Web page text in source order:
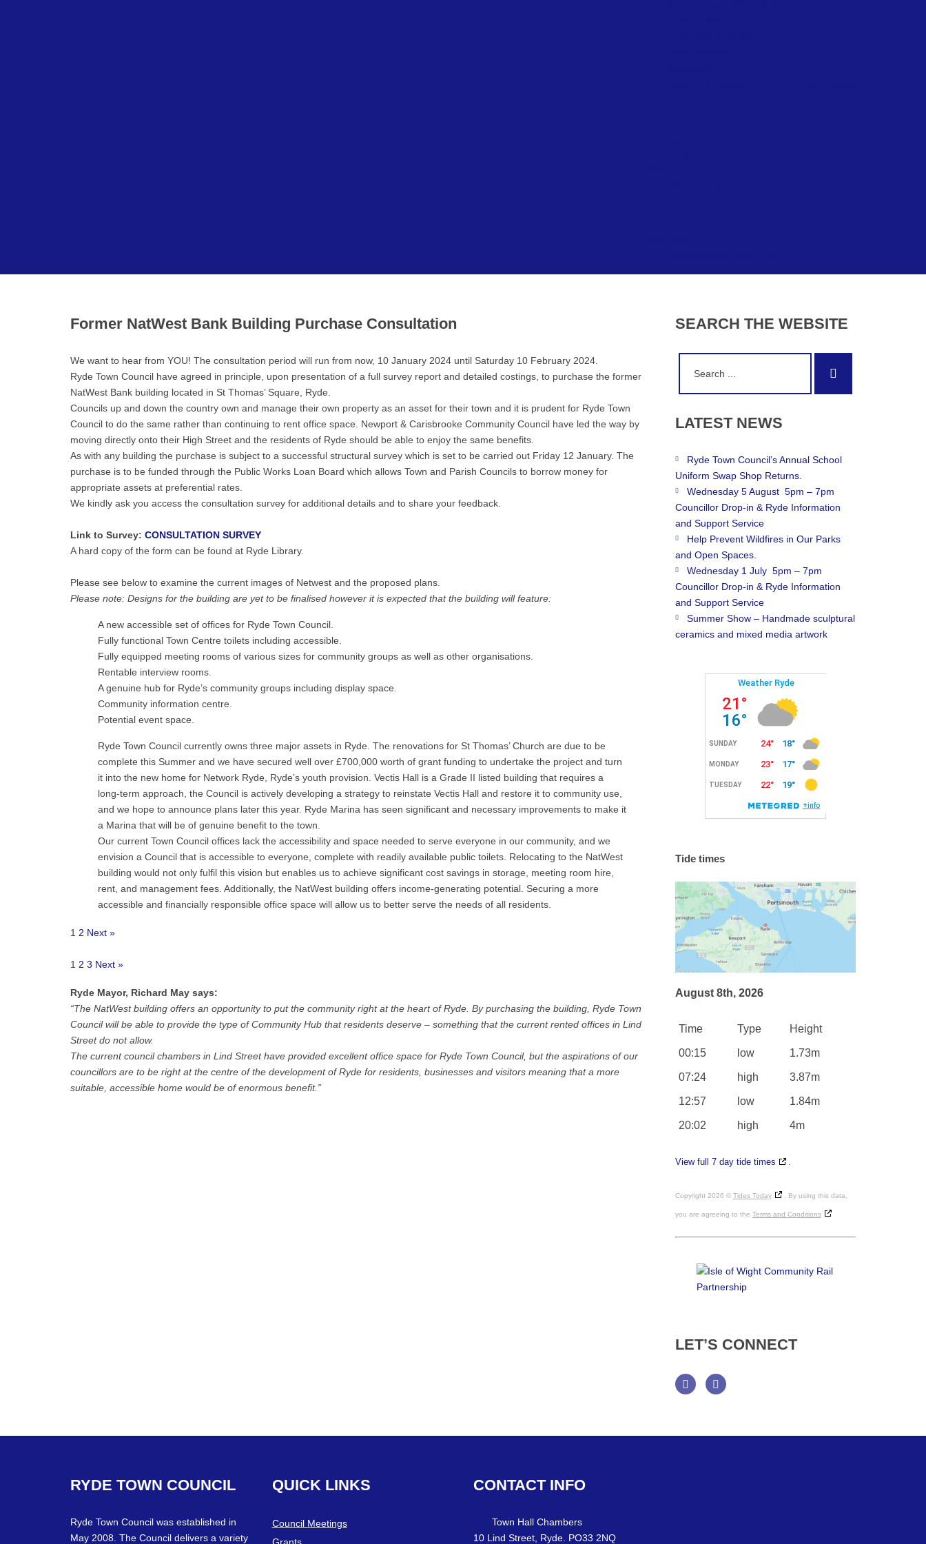
Former NatWest Bank Building Purchase Consultation
We want to hear from YOU! The consultation period will run from now, 10 January 2024 until Saturday 10 February 2024.
Ryde Town Council have agreed in principle, upon presentation of a full survey report and detailed costings, to purchase the former
NatWest Bank building located in St Thomas’ Square, Ryde.
Councils up and down the country own and manage their own property as an asset for their town and it is prudent for Ryde Town
Council to do the same rather than continuing to rent office space. Newport & Carisbrooke Community Council have led the way by
moving directly onto their High Street and the residents of Ryde should be able to enjoy the same benefits.
As with any building the purchase is subject to a successful structural survey which is set to be carried out Friday 12 January. The
purchase is to be funded through the Public Works Loan Board which allows Town and Parish Councils to borrow money for
appropriate assets at preferential rates.
We kindly ask you access the consultation survey for additional details and to share your feedback.
Link to Survey: CONSULTATION SURVEY
A hard copy of the form can be found at Ryde Library.
Please see below to examine the current images of Netwest and the proposed plans.
Please note: Designs for the building are yet to be finalised however it is expected that the building will feature:
A new accessible set of offices for Ryde Town Council.
Fully functional Town Centre toilets including accessible.
Fully equipped meeting rooms of various sizes for community groups as well as other organisations.
Rentable interview rooms.
A genuine hub for Ryde’s community groups including display space.
Community information centre.
Potential event space.
Ryde Town Council currently owns three major assets in Ryde. The renovations for St Thomas’ Church are due to be
complete this Summer and we have secured well over £700,000 worth of grant funding to undertake the project and turn
it into the new home for Network Ryde, Ryde’s youth provision. Vectis Hall is a Grade II listed building that requires a
long-term approach, the Council is actively developing a strategy to reinstate Vectis Hall and restore it to community use,
and we hope to announce plans later this year. Ryde Marina has seen significant and necessary improvements to make it
a Marina that will be of genuine benefit to the town.
Our current Town Council offices lack the accessibility and space needed to serve everyone in our community, and we
envision a Council that is accessible to everyone, complete with readily available public toilets. Relocating to the NatWest
building would not only fulfil this vision but enables us to achieve significant cost savings in storage, meeting room hire,
rent, and management fees. Additionally, the NatWest building offers income-generating potential. Securing a more
accessible and financially responsible office space will allow us to better serve the needs of all residents.
1 2 Next »
1 2 3 Next »
Ryde Mayor, Richard May says:
“The NatWest building offers an opportunity to put the community right at the heart of Ryde. By purchasing the building, Ryde Town
Council will be able to provide the type of Community Hub that residents deserve – something that the current rented offices in Lind
Street do not allow.
The current council chambers in Lind Street have provided excellent office space for Ryde Town Council, but the aspirations of our
councillors are to be right at the centre of the development of Ryde for residents, businesses and visitors meaning that a more
suitable, accessible home would be of enormous benefit.”
SEARCH THE WEBSITE
LATEST NEWS
Ryde Town Council’s Annual School
Uniform Swap Shop Returns.
Wednesday 5 August 5pm – 7pm
Councillor Drop-in & Ryde Information
and Support Service
Help Prevent Wildfires in Our Parks
and Open Spaces.
Wednesday 1 July 5pm – 7pm
Councillor Drop-in & Ryde Information
and Support Service
Summer Show – Handmade sculptural
ceramics and mixed media artwork
Tide times
August 8th, 2026
Time Type Height
00:15 low 1.73m
07:24 high 3.87m
12:57 low 1.84m
20:02 high 4m
View full 7 day tide times .
Copyright 2026 © Tides Today . By using this data,
you are agreeing to the Terms and Conditions
LET’S CONNECT
RYDE TOWN COUNCIL
Ryde Town Council was established in
May 2008. The Council delivers a variety
QUICK LINKS
Council Meetings
CONTACT INFO
Town Hall Chambers
10 Lind Street, Ryde. PO33 2NQ